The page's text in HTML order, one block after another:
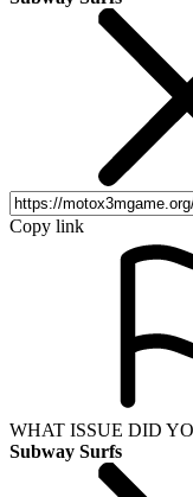
Copy link
WHAT ISSUE DID
Subway Surfs